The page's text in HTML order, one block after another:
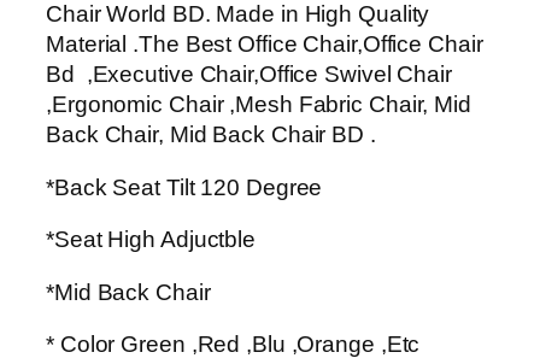
Chair World BD. Made in High Quality
Material .The Best Office Chair,Office Chair
Bd ,Executive Chair,Office Swivel Chair
,Ergonomic Chair ,Mesh Fabric Chair, Mid
Back Chair, Mid Back Chair BD .
*Back Seat Tilt 120 Degree
*Seat High Adjuctble
*Mid Back Chair
* Color Green ,Red ,Blu ,Orange ,Etc